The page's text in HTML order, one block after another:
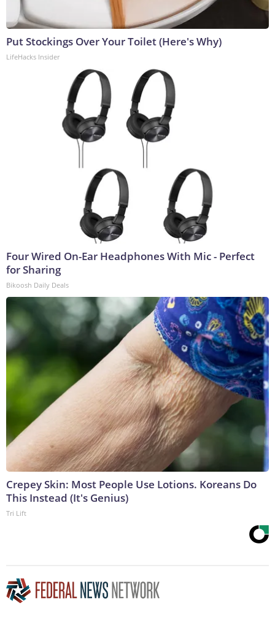
Put Stockings Over Your Toilet (Here's Why)
LifeHacks Insider
Four Wired On-Ear Headphones With Mic - Perfect
for Sharing
Bikoosh Daily Deals
Crepey Skin: Most People Use Lotions. Koreans Do
This Instead (It's Genius)
Tri Lift